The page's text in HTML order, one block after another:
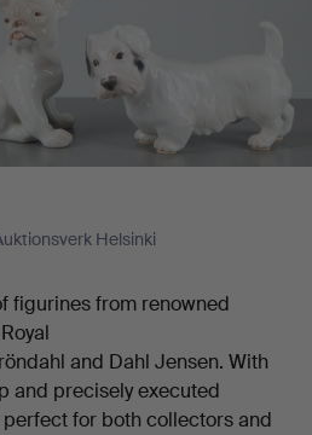
Helsinki
figurines from renowned
and Dahl Jensen. With
and precisely executed
for both collectors and